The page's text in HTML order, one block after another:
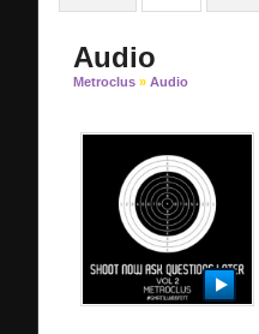
Audio
Metroclus » Audio